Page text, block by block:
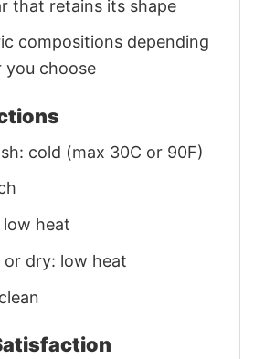
that retains its shape
compositions depending
you choose
cold (max 30C or 90F)
low heat
or dry: low heat